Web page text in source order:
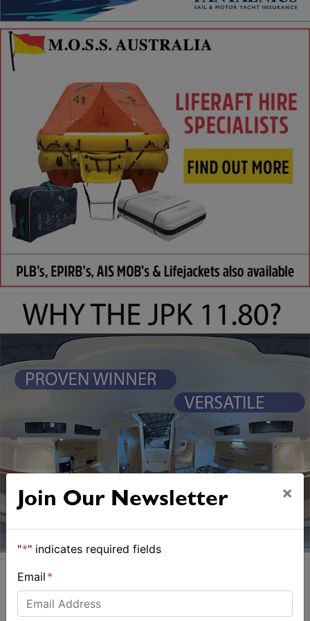
Join Our Newsletter ×
"*" indicates required fields
Email *